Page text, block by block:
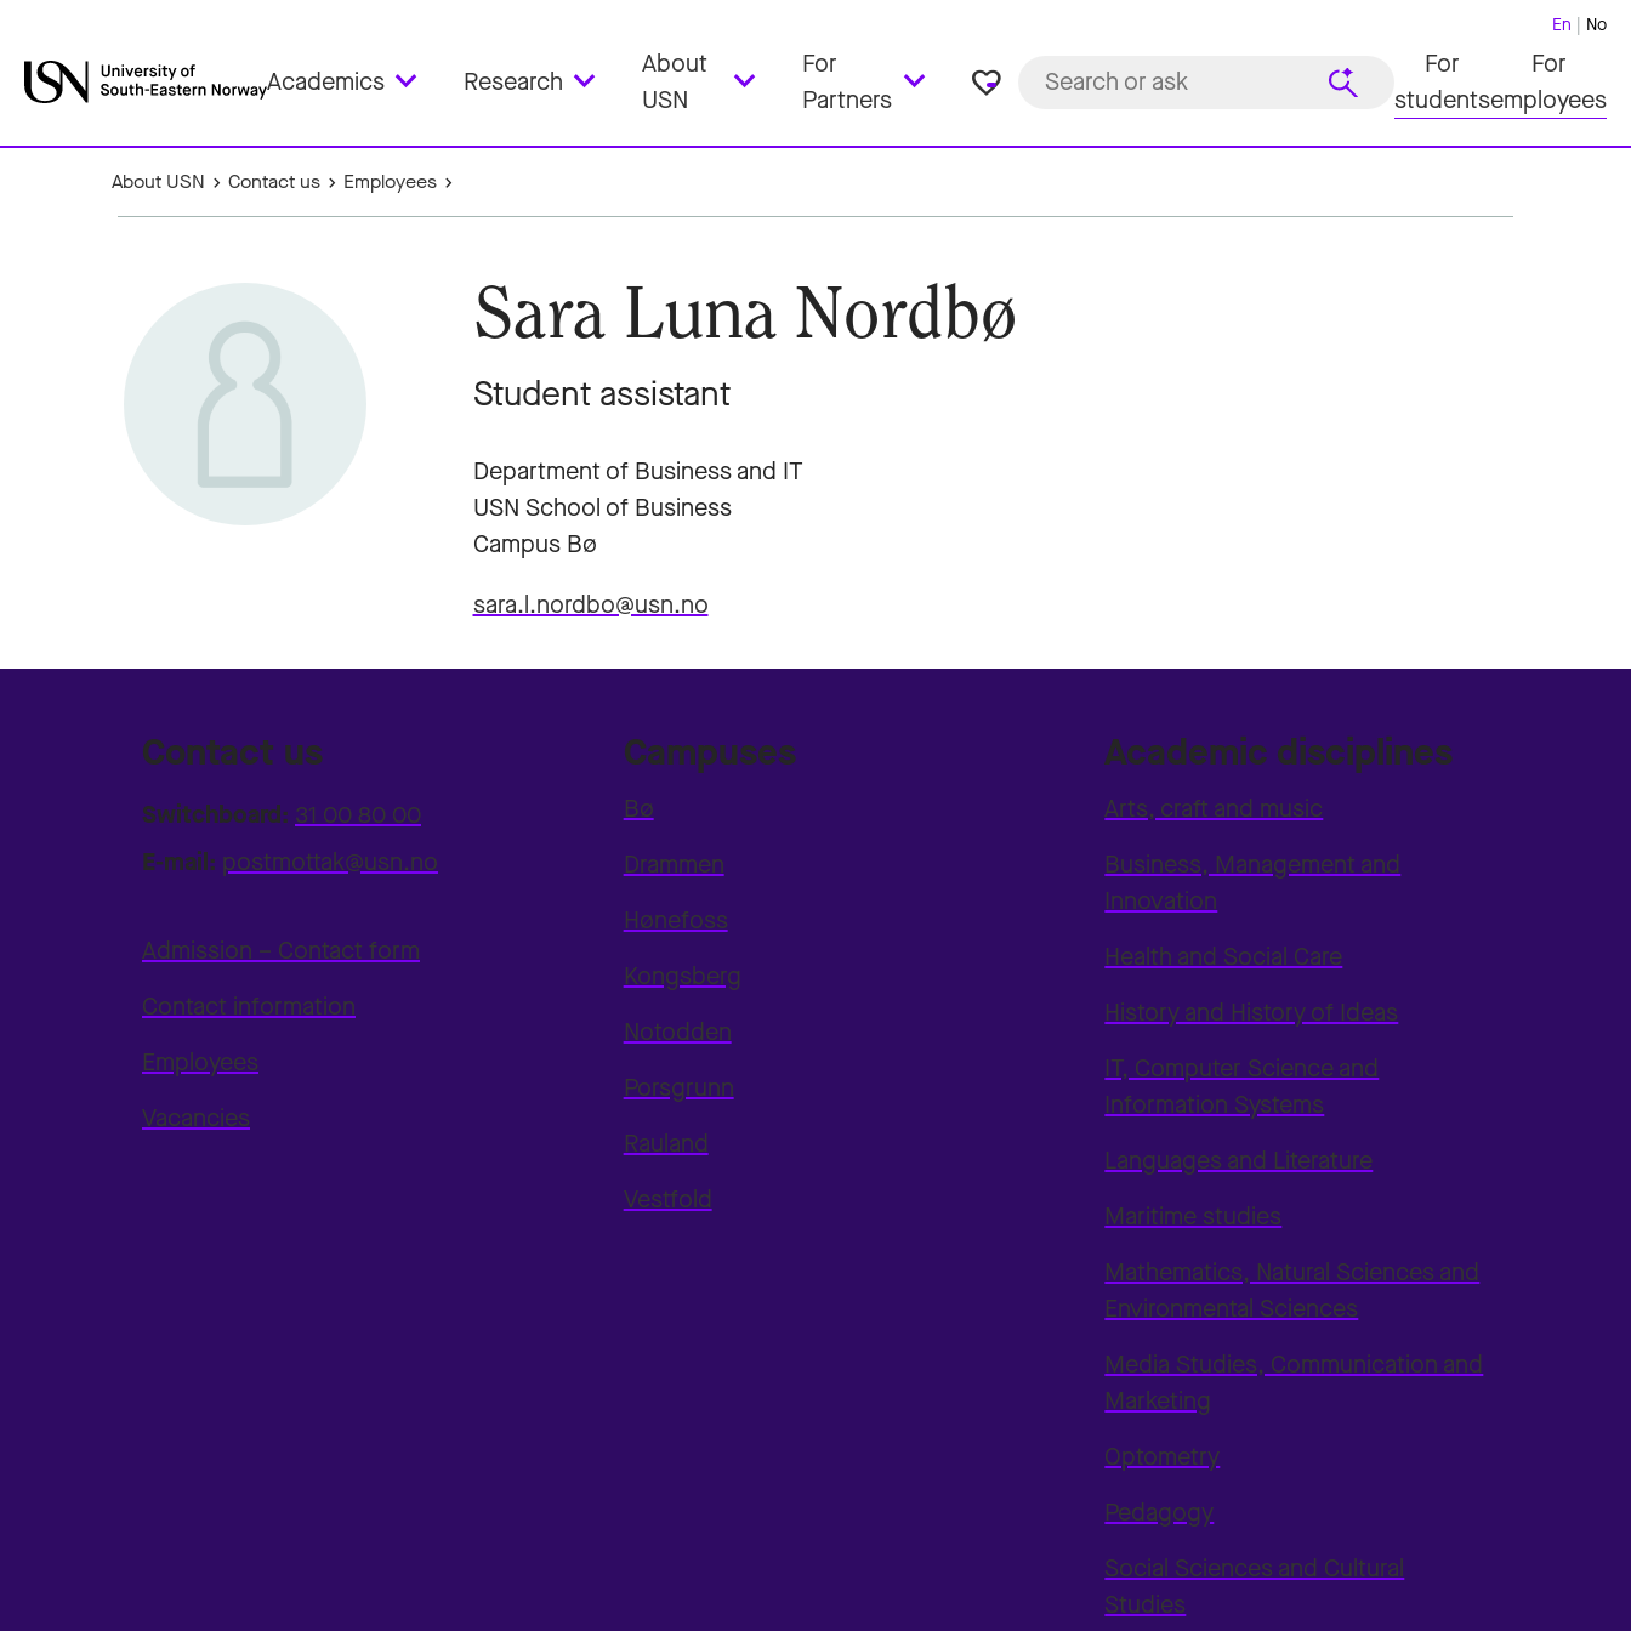
Academics Research
About
USN
For
Partners
favorite_border
En No
For
students
For
employees
About USN Contact us Employees
Sara Luna Nordbø
Student assistant
Department of Business and IT
USN School of Business
Campus Bø
sara.l.nordbo@usn.no
Contact us
Switchboard: 31 00 80 00
E-mail: postmottak@usn.no
Admission – Contact form
Contact information
Employees
Vacancies
Campuses
Bø
Drammen
Hønefoss
Kongsberg
Notodden
Porsgrunn
Rauland
Vestfold
Academic disciplines
Arts, craft and music
Business, Management and
Innovation
Health and Social Care
History and History of Ideas
IT, Computer Science and
Information Systems
Languages and Literature
Maritime studies
Mathematics, Natural Sciences and
Environmental Sciences
Media Studies, Communication and
Marketing
Optometry
Pedagogy
Social Sciences and Cultural
Studies